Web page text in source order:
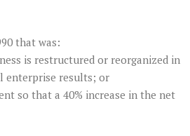
that was:
is restructured or reorganized in
enterprise results; or
so that a 40% increase in the net